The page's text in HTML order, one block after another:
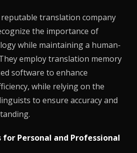
translation company
the importance of
while maintaining a human-
employ translation memory
software to enhance
while relying on the
to ensure accuracy and
Personal and Professional